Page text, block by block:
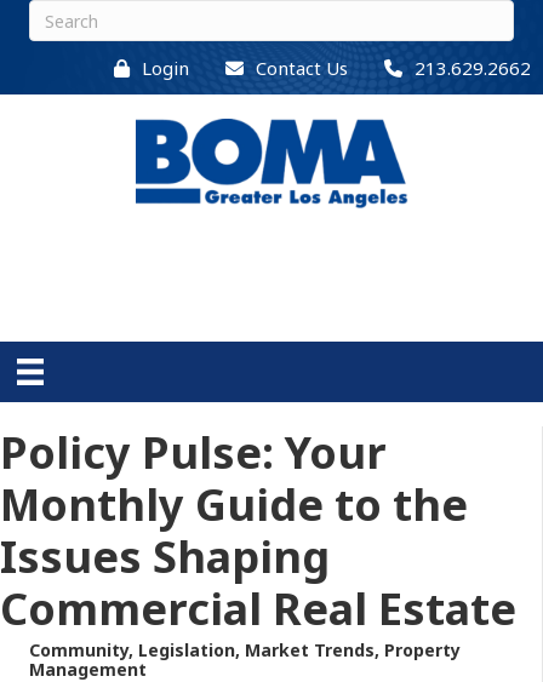
Login Contact Us 213.629.2662
Policy Pulse: Your
Monthly Guide to the
Issues Shaping
Commercial Real Estate
Community, Legislation, Market Trends, Property
Management